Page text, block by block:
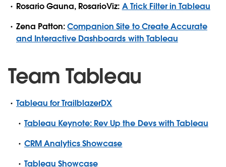
Rosario Gauna, RosarioViz: A Trick Filter in Tableau
Zena Patton:Companion Site to Create Accurate
and Interactive Dashboards with Tableau
Team Tableau
Tableau for TrailblazerDX
Tableau Keynote: Rev Up the Devs with Tableau
CRM Analytics Showcase
Tableau Showcase